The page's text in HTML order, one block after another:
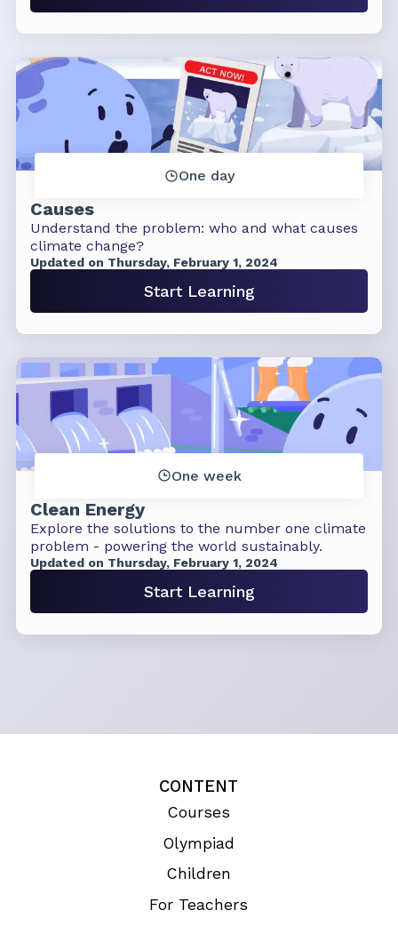
One day
Causes
Understand the problem: who and what causes
climate change?
Updated on Thursday, February 1, 2024
Start Learning
One week
Clean Energy
Explore the solutions to the number one climate
problem - powering the world sustainably.
Updated on Thursday, February 1, 2024
Start Learning
CONTENT
Courses
Olympiad
Children
For Teachers